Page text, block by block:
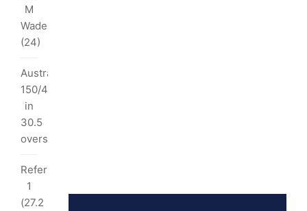
M
Wade
(24)
Australia
150/4
in
30.5
overs
Referral
1
(27.2